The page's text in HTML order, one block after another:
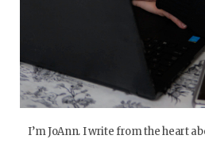
I’m JoAnn. I write from the heart